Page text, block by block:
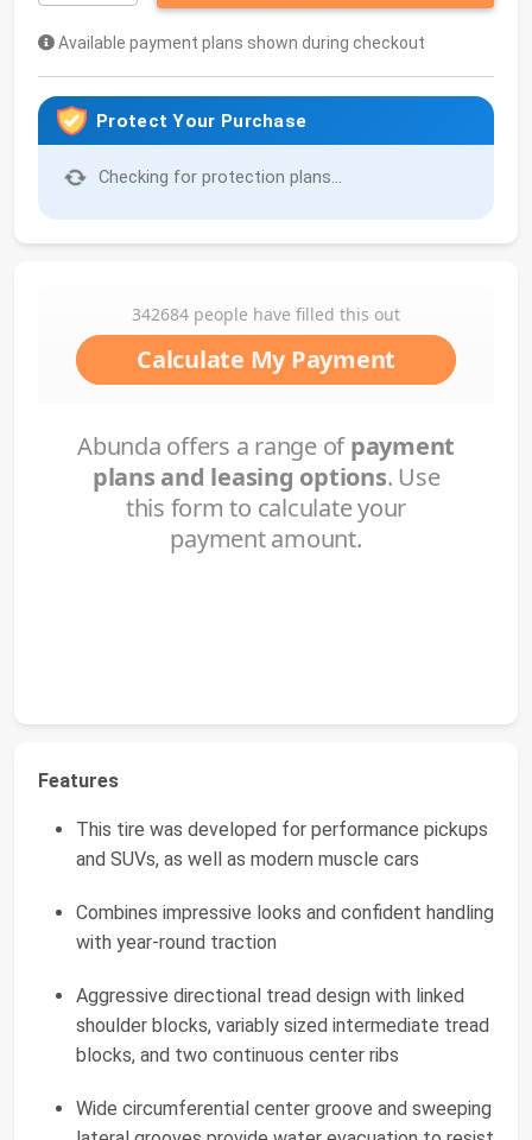
Available payment plans shown during checkout
Protect Your Purchase
Checking for protection plans...
Features
This tire was developed for performance pickups
and SUVs, as well as modern muscle cars
Combines impressive looks and confident handling
with year-round traction
Aggressive directional tread design with linked
shoulder blocks, variably sized intermediate tread
blocks, and two continuous center ribs
Wide circumferential center groove and sweeping